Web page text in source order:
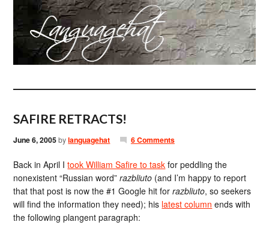
SAFIRE RETRACTS!
June 6, 2005bylanguagehat 6 Comments
Back in April Itook William Safire to task for peddling the
nonexistent “Russian word”razbliuto (and I’m happy to report
that that post is now the #1 Google hit forrazbliuto, so seekers
will find the information they need); his latest column ends with
the following plangent paragraph: